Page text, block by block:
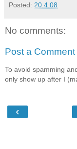
Posted: 20.4.08
No comments:
Post a Comment
To avoid spamming
only show up after I
‹